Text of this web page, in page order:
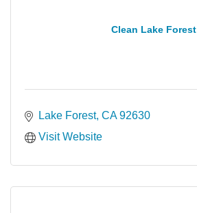
Clean Lake Forest
Lake Forest CA 92630
Visit Website